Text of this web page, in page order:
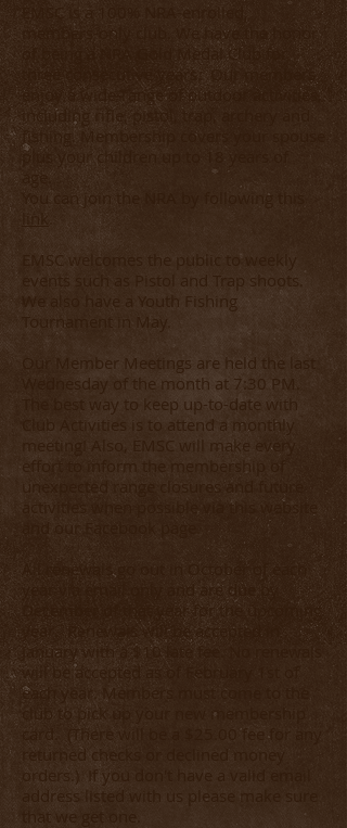
EMSC is a 100% NRA-enrolled,
members-only club. We have the honor
of being a NRA Gold Medal Club for
three consecutive years. Our members
enjoy a wide-range of outdoor activities,
including rifle, pistol, trap, archery and
fishing. Membership covers your spouse
plus your children up to 18 years of
age.
You can join the NRA by following this
link
EMSC welcomes the public to weekly
events such as Pistol and Trap shoots.
We also have a Youth Fishing
Tournament in May.
Our Member Meetings are held the last
Wednesday of the month at 7:30 PM.
The best way to keep up-to-date with
Club Activities is to attend a monthly
meeting! Also, EMSC will make every
effort to inform the membership of
unexpected range closures and future
activities when possible via this website
and our Facebook page.
All renewals go out in October of each
year via email only and are due by
December of that year for the upcoming
year. Renewals will be accepted in
January with a $10 late fee. No renewals
will be accepted as of February 1st of
each year. Members must come to the
club to pick up your new membership
card.
There will be a $25.00 fee for any
returned checks or declined money
orders. ) If you don't have a valid email
address listed with us please make sure
that we get one.